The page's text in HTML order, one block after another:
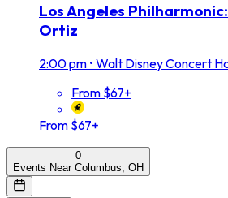
Los Angeles
Ortiz
2:00 pm • Walt Disney Concert
From $67+
From $67+
0
Events Near Columbus, OH